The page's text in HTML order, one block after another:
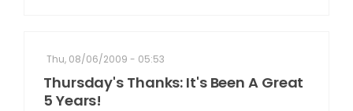
Thu, 08/06/2009 - 05:53
Thursday's Thanks: It's Been A Great
5 Years!